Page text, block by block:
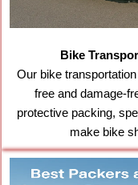
Bike
Our bike
free and damage-
protective packing,
make bike